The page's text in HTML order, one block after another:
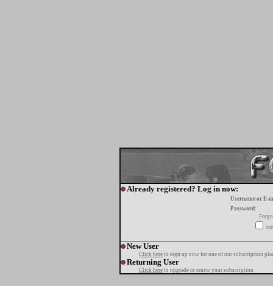
Already registered? Log in now:
Username or E-
Password:
New User
Click here to sign up now for one of our subscription
Returning User
Click here to upgrade or renew your subscription